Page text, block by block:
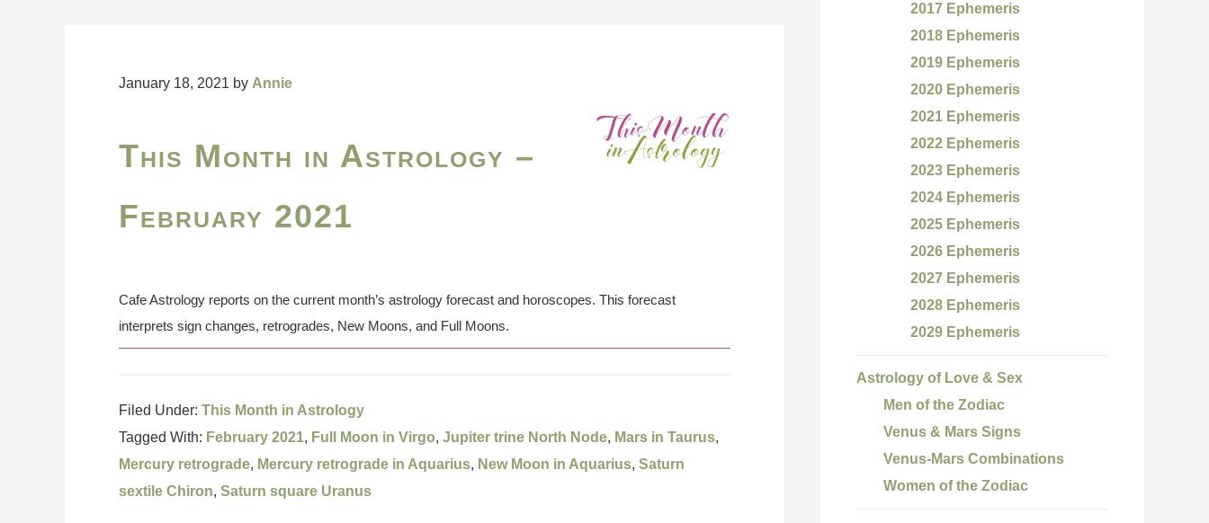
January 18, 2021 by Annie
This Month in Astrology –
February 2021
Cafe Astrology reports on the current month’s astrology forecast and horoscopes. This forecast
interprets sign changes, retrogrades, New Moons, and Full Moons.
Filed Under: This Month in Astrology
Tagged With: February 2021, Full Moon in Virgo, Jupiter trine North Node, Mars in Taurus,
Mercury retrograde, Mercury retrograde in Aquarius, New Moon in Aquarius, Saturn
sextile Chiron, Saturn square Uranus
2017 Ephemeris
2018 Ephemeris
2019 Ephemeris
2020 Ephemeris
2021 Ephemeris
2022 Ephemeris
2023 Ephemeris
2024 Ephemeris
2025 Ephemeris
2026 Ephemeris
2027 Ephemeris
2028 Ephemeris
2029 Ephemeris
Astrology of Love & Sex
Men of the Zodiac
Venus & Mars Signs
Venus-Mars Combinations
Women of the Zodiac